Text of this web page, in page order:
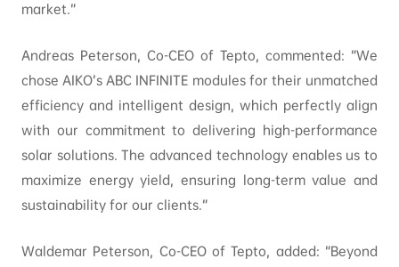
market.”
Andreas Peterson, Co-CEO of Tepto, commented: “We
chose AIKO’s ABC INFINITE modules for their unmatched
efficiency and intelligent design, which perfectly align
with our commitment to delivering high-performance
solar solutions. The advanced technology enables us to
maximize energy yield, ensuring long-term value and
sustainability for our clients.”
Waldemar Peterson, Co-CEO of Tepto, added: “Beyond